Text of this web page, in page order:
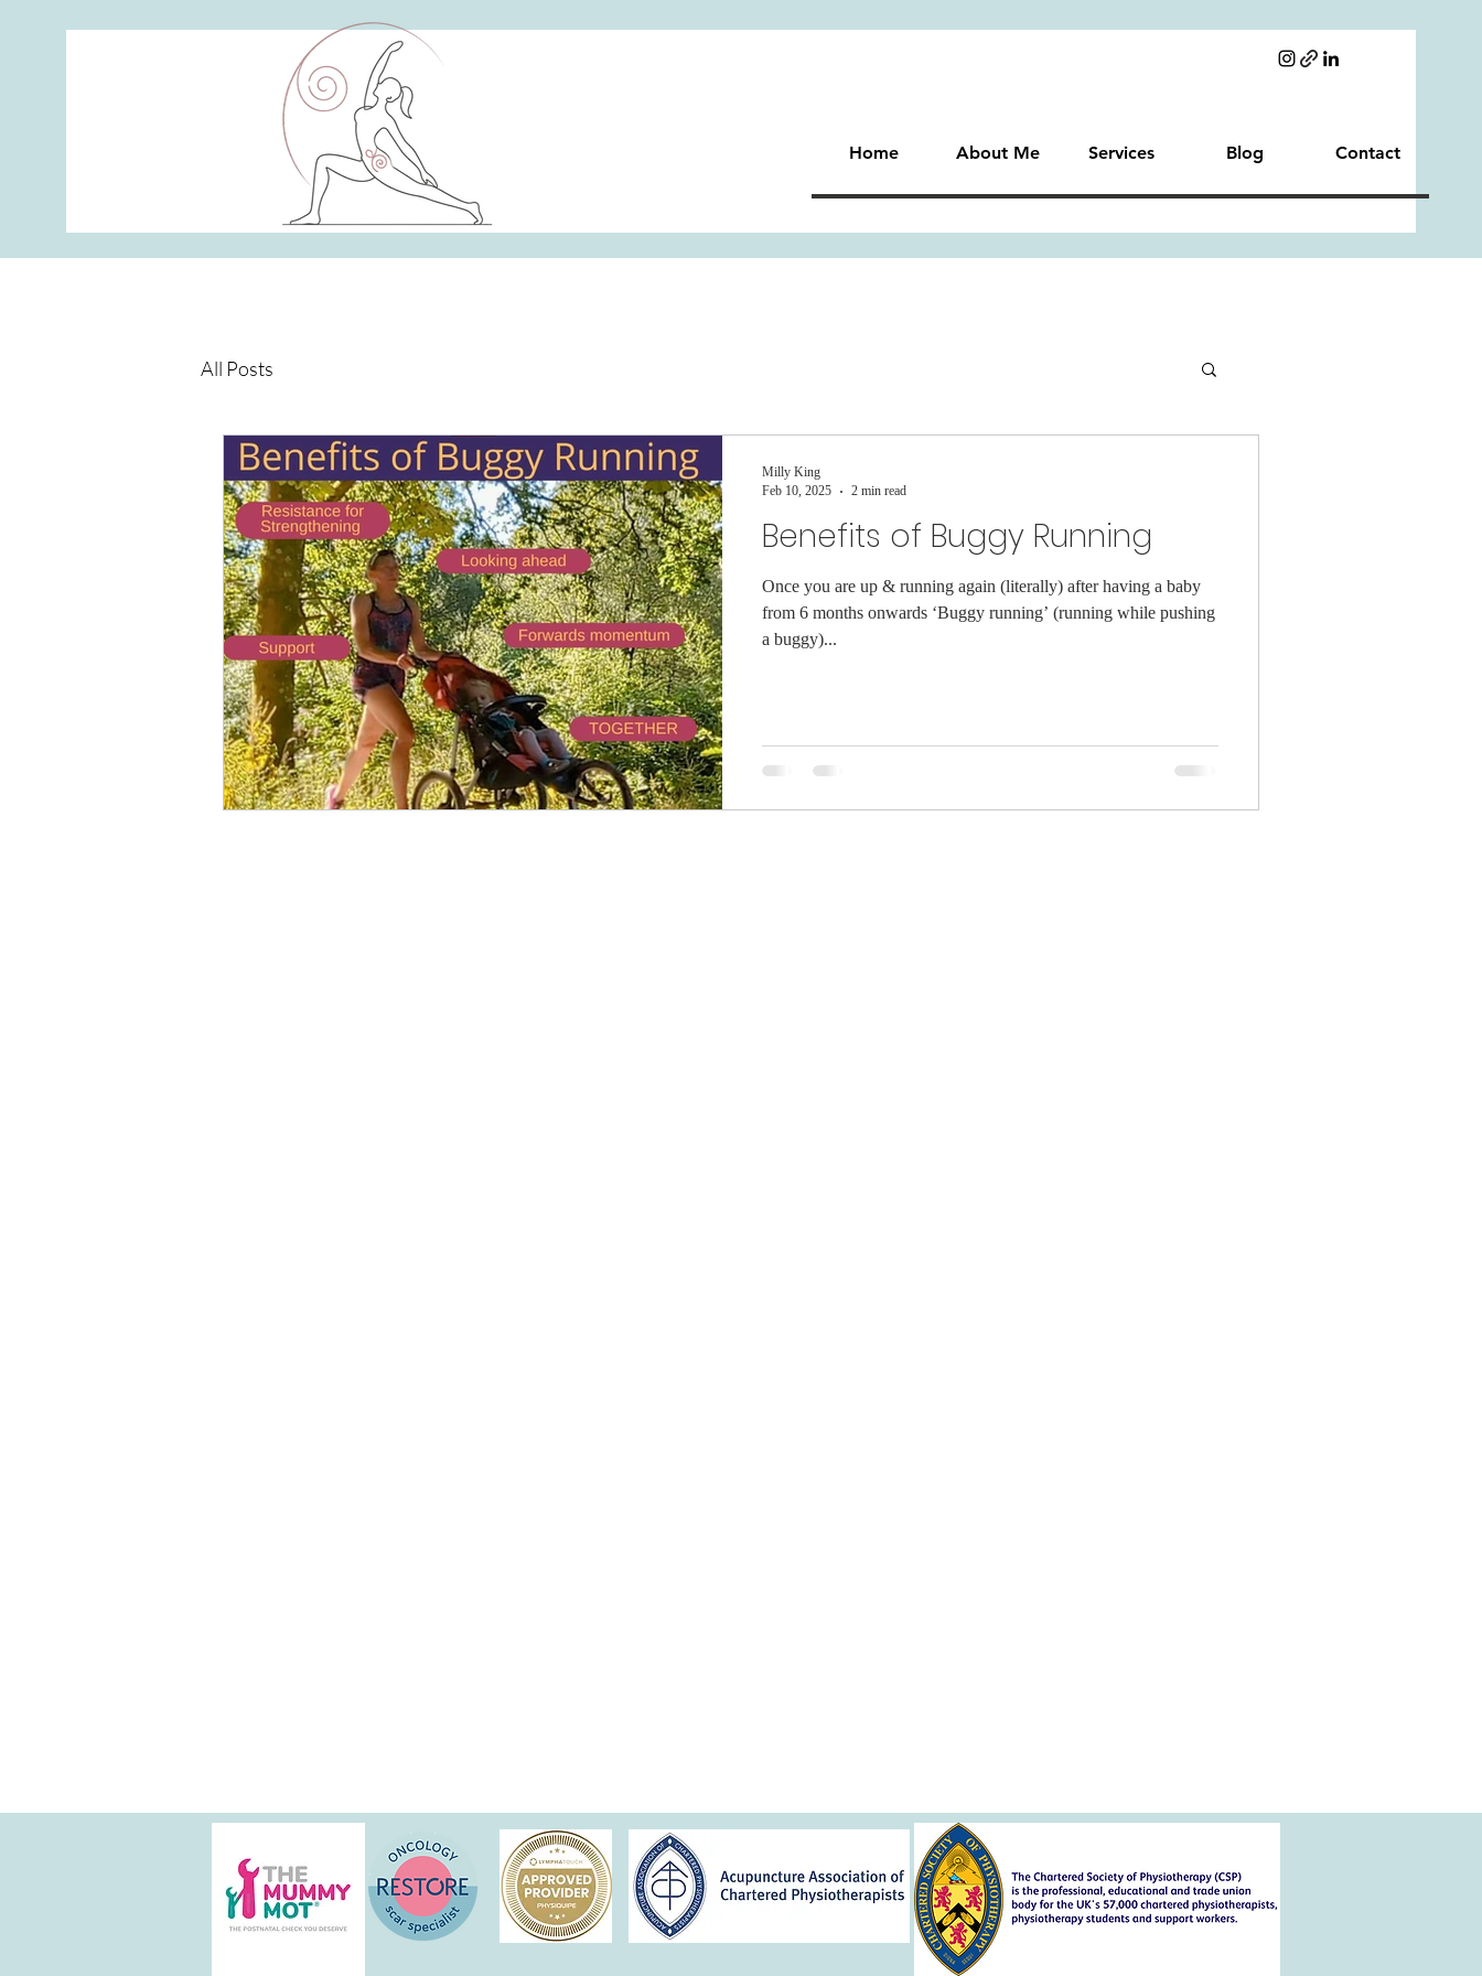
Home About Me Services Blog Contact
All Posts
Benefits of Buggy Running
Once you are up & running again (literally) after having a baby
from 6 months onwards ‘Buggy running’ (running while pushing
a buggy)...
Milly King
Feb 10, 2025
2 min read